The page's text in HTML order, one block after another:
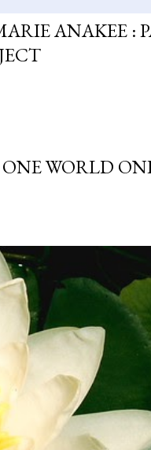
ANAKEE :
WORLD